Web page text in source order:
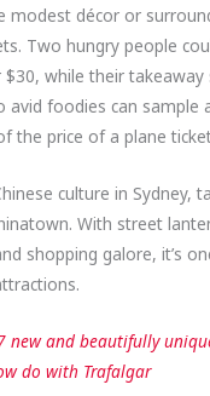
modest décor or
Two hungry people
while their takeaway
avid foodies can sample
the price of a plane
culture in Sydney,
With street
shopping galore, it’s
new and beautifully
do with Trafalgar